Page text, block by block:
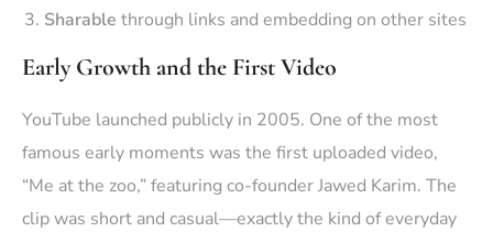
Sharable through links and embedding on other sites
Early Growth and the First Video
YouTube launched publicly in 2005. One of the most
famous early moments was the first uploaded video,
“Me at the zoo,” featuring co-founder Jawed Karim. The
clip was short and casual—exactly the kind of everyday